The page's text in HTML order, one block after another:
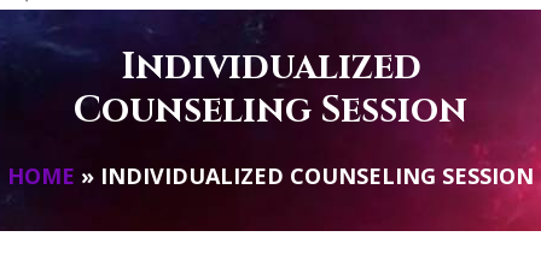
Individualized
Counseling Session
HOME » INDIVIDUALIZED COUNSELING SESSION